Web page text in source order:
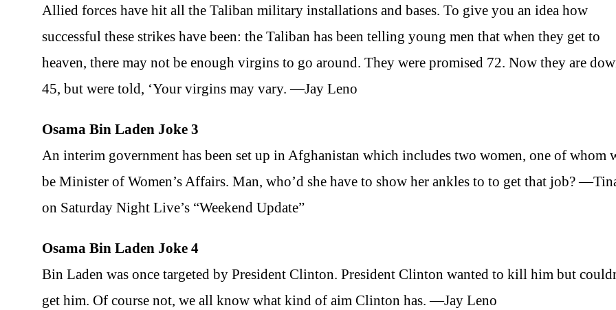
Allied forces have hit all the Taliban military installations and bases. To give you an idea how
successful these strikes have been: the Taliban has been telling young men that when they get to
heaven, there may not be enough virgins to go around. They were promised 72. Now they are
45, but were told, ‘Your virgins may vary. —Jay Leno
Osama Bin Laden Joke 3
An interim government has been set up in Afghanistan which includes two women, one of whom
be Minister of Women’s Affairs. Man, who’d she have to show her ankles to to get that job?
on Saturday Night Live’s “Weekend Update”
Osama Bin Laden Joke 4
Bin Laden was once targeted by President Clinton. President Clinton wanted to kill him but
get him. Of course not, we all know what kind of aim Clinton has. —Jay Leno